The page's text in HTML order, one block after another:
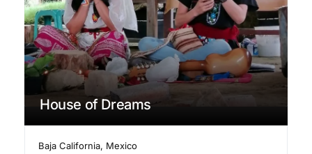
House of Dreams
Baja California, Mexico